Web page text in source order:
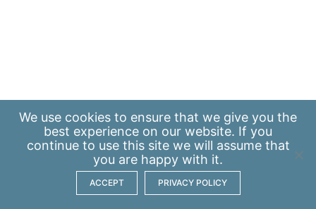
We use cookies to ensure that we give you the
best experience on our website. If you
continue to use this site we will assume that
you are happy with it.
ACCEPT PRIVACY POLICY